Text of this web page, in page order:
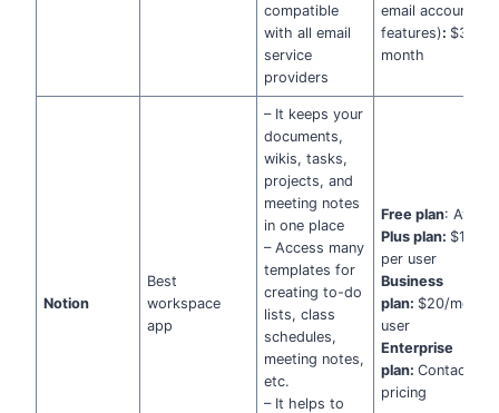
compatible
with all email
service
providers
email accounts +
features): $36
month
Notion
Best
workspace
app
– It keeps your
documents,
wikis, tasks,
projects, and
meeting notes
in one place
– Access many
templates for
creating to-do
lists, class
schedules,
meeting notes,
etc.
– It helps to
Free plan:
Plus plan: $10/
per user
Business
plan: $20/month
user
Enterprise
plan:Contact for
pricing